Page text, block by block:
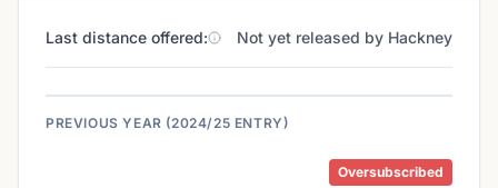
Last distance offered: Not yet released by Hackney
PREVIOUS YEAR (2024/25 ENTRY)
Oversubscribed